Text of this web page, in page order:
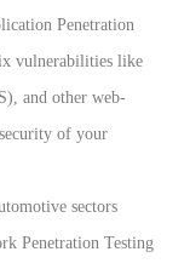
Penetration
vulnerabilities like
and other web-
of your
sectors
Penetration Testing